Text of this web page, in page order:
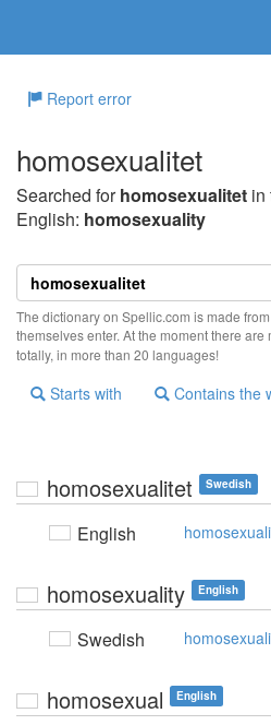
Report error
homosexualitet
Searched forhomosexualitet in
English: homosexuality
The dictionary on Spellic.com is made
themselves enter. At the moment there are
totally, in more than 20 languages!
Starts with Contains the
homosexualitet Swedish
English
homosexuality English
Swedish
homosexual English